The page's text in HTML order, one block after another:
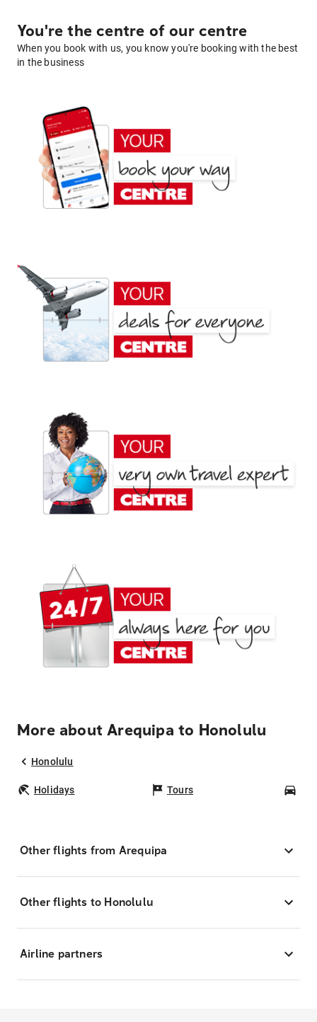
You're the centre of our centre
When you book with us, you know you're booking with the best
in the business
More about Arequipa to Honolulu
Honolulu
Holidays Tours
Other flights from Arequipa
Other flights to Honolulu
Airline partners